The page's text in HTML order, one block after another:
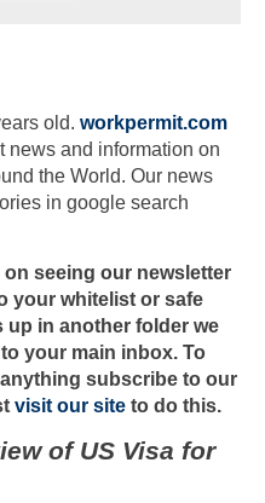
old. workpermit.com
news and information on
the World. Our news
in google search
seeing our newsletter
your whitelist or safe
up in another folder we
your main inbox. To
subscribe to our
visit our site to do this.
of US Visa for